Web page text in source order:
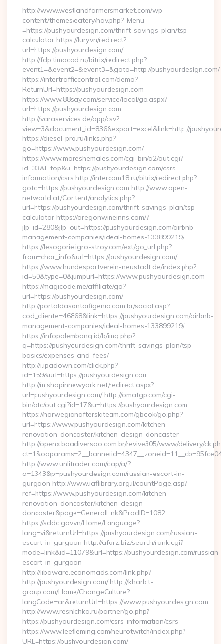
http://www.westlandfarmersmarket.com/wp-
content/themes/eatery/nav.php?-Menu-
=https://pushyourdesign.com/thrift-savings-plan/tsp-
calculator https://lury.vn/redirect?
url=https://pushyourdesign.com/
http://fdp.timacad.ru/bitrix/redirect.php?
event1=&event2=&event3=&goto=http://pushyourdesign.com/
https://intertrafficcontrol.com/demo?
ReturnUrl=https://pushyourdesign.com
https://www.88say.com/service/local/go.aspx?
url=https://pushyourdesign.com
http://varaservices.de/app/csv?
view=3&document_id=836&export=excel&link=http://
https://diesel-pro.ru/links.php?
go=https://www.pushyourdesign.com/
https://www.moreshemales.com/cgi-bin/a2/out.cgi?
id=33&l=top&u=https://pushyourdesign.com/csrs-
information/csrs http://intercom18.ru/bitrix/redirect.php?
goto=https://pushyourdesign.com http://www.open-
networld.at/Content/analytics.php?
url=https://pushyourdesign.com/thrift-savings-plan/tsp-
calculator https://oregonwineinns.com/?
jlp_id=280&jlp_out=https://pushyourdesign.com/airbnb-
management-companies/ideal-homes-133899219/
https://lesogorie.igro-stroy.com/ext/go_url.php?
from=char_info&url=https://pushyourdesign.com/
https://www.hundesportverein-neustadt.de/index.php?
id=50&type=0&jumpurl=https://www.pushyourdesign.com
https://magicode.me/affiliate/go?
url=https://pushyourdesign.com/
http://portaldasantaifigenia.com.br/social.asp?
cod_cliente=46868&link=https://pushyourdesign.com/airbnb-
management-companies/ideal-homes-133899219/
https://infopalembang.id/b/img.php?
q=https://pushyourdesign.com/thrift-savings-plan/tsp-
basics/expenses-and-fees/
http://i.ipadown.com/click.php?
id=169&url=https://pushyourdesign.com
http://m.shopinnewyork.net/redirect.aspx?
url=pushyourdesign.com/ http://omatgp.com/cgi-
bin/atc/out.cgi?id=17&u=https://pushyourdesign.com
https://norwegianafterskiteam.com/gbook/go.php?
url=https://www.pushyourdesign.com/kitchen-
renovation-doncaster/kitchen-design-doncaster
http://openx.boadiversao.com.br/revive305/www/delivery/
http://www.unlitrader.com/dap/a/?
a=1343&p=pushyourdesign.com/russian-escort-in-
gurgaon http://www.iaflibrary.org.il/countPage.asp?
ref=https://www.pushyourdesign.com/kitchen-
renovation-doncaster/kitchen-design-
doncaster&page=GeneralLink&ProdID=1082
https://sddc.gov.vn/Home/Language?
lang=vi&returnUrl=https://pushyourdesign.com/russian-
escort-in-gurgaon http://aforz.biz/search/rank.cgi?
mode=link&id=11079&url=https://pushyourdesign.com/russian-
escort-in-gurgaon
http://libaware.economads.com/link.php?
http://pushyourdesign.com/ http://kharbit-
group.com/Home/ChangeCulture?
langCode=ar&returnUrl=https://www.pushyourdesign.com
http://www.resnichka.ru/partner/go.php?
https://pushyourdesign.com/csrs-information/csrs
https://www.leefleming.com/neurotwitch/index.php?
URL=https://pushyourdesign.com/